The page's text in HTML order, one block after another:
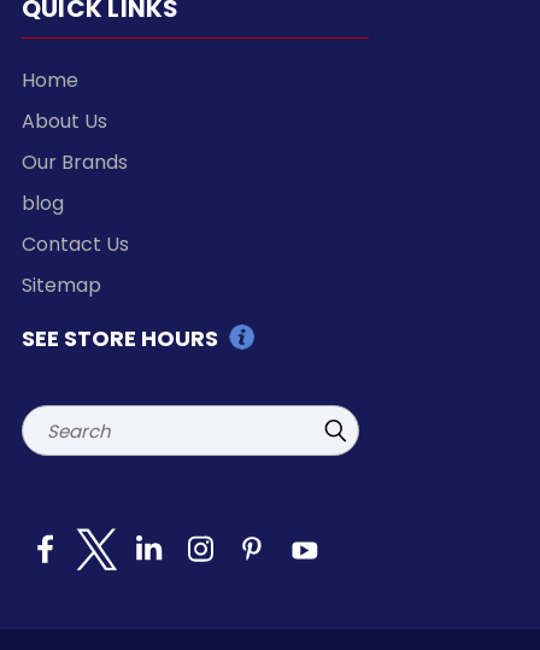
QUICK LINKS
Home
About Us
Our Brands
blog
Contact Us
Sitemap
SEE STORE HOURS
Search